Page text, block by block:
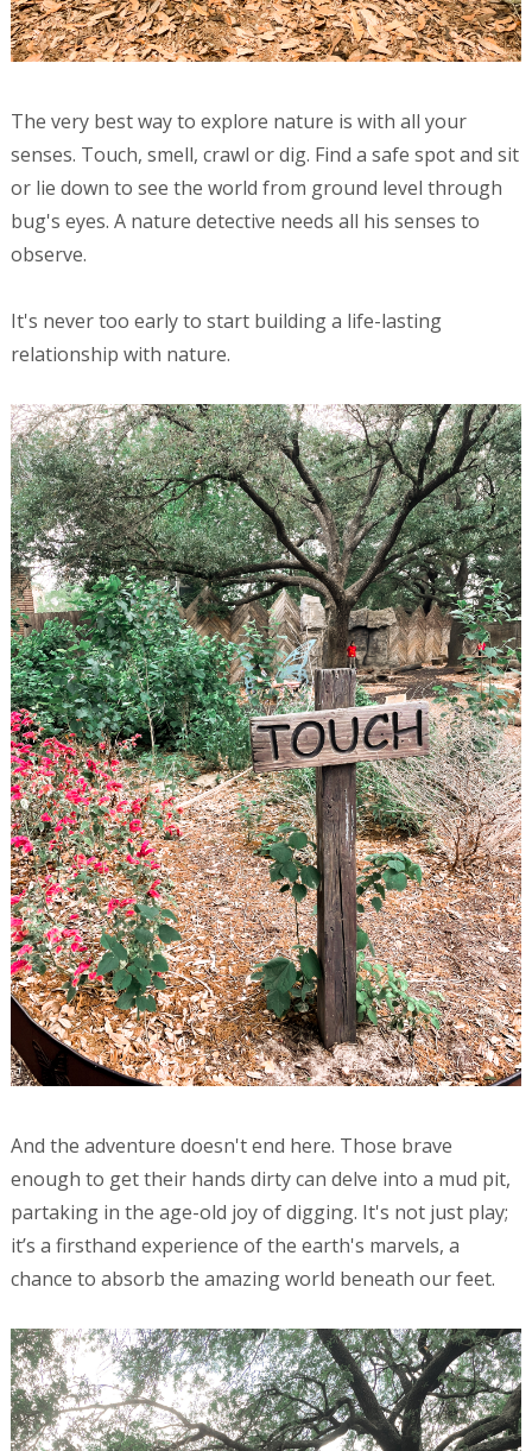
The very best way to explore nature is with all your
senses. Touch, smell, crawl or dig. Find a safe spot and sit
or lie down to see the world from ground level through
bug's eyes. A nature detective needs all his senses to
observe.
It's never too early to start building a life-lasting
relationship with nature.
And the adventure doesn't end here. Those brave
enough to get their hands dirty can delve into a mud pit,
partaking in the age-old joy of digging. It's not just play;
it’s a firsthand experience of the earth's marvels, a
chance to absorb the amazing world beneath our feet.